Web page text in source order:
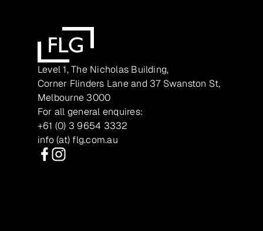
Level 1, The Nicholas Building,
Corner Flinders Lane and 37 Swanston St,
Melbourne 3000
For all general enquires:
+61 (0) 3 9654 3332
info (at) flg.com.au